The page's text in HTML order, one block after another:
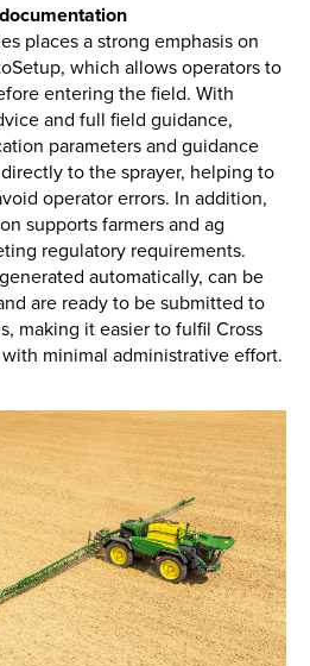
places a strong emphasis on
which allows operators to
entering the field. With
and full field guidance,
parameters and guidance
to the sprayer, helping to
operator errors. In addition,
supports farmers and ag
regulatory requirements.
automatically, can be
are ready to be submitted to
making it easier to fulfil Cross
minimal administrative effort.